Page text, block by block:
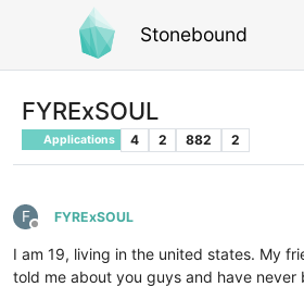
Stonebound
FYRExSOUL
Applications 4 2 882 2
F
Offline
FYRExSOUL
I am 19, living in the united states. My
told me about you guys and have never